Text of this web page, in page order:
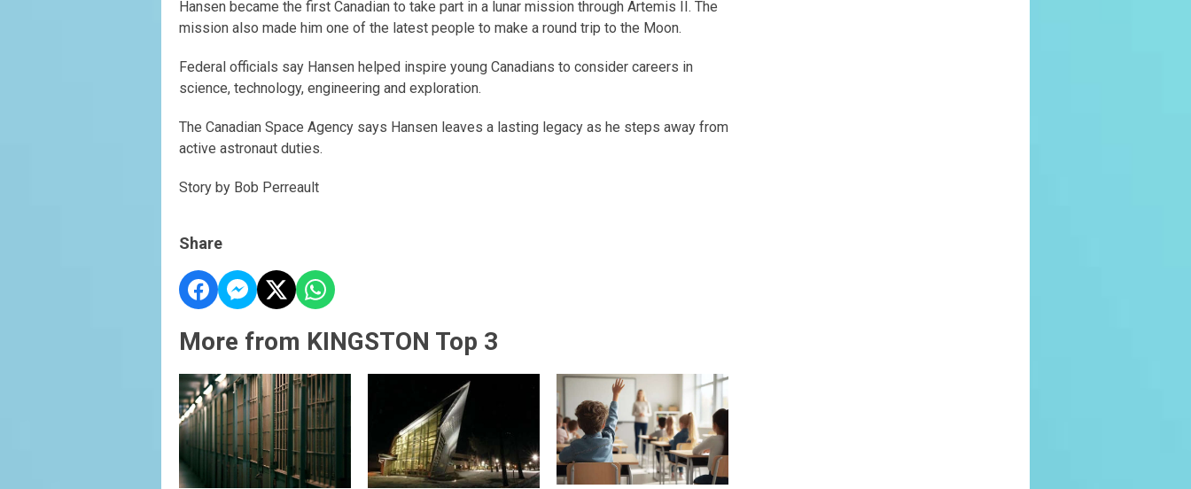
Hansen became the first Canadian to take part in a lunar mission through Artemis II. The
mission also made him one of the latest people to make a round trip to the Moon.
Federal officials say Hansen helped inspire young Canadians to consider careers in
science, technology, engineering and exploration.
The Canadian Space Agency says Hansen leaves a lasting legacy as he steps away from
active astronaut duties.
Story by Bob Perreault
Share
More from KINGSTON Top 3